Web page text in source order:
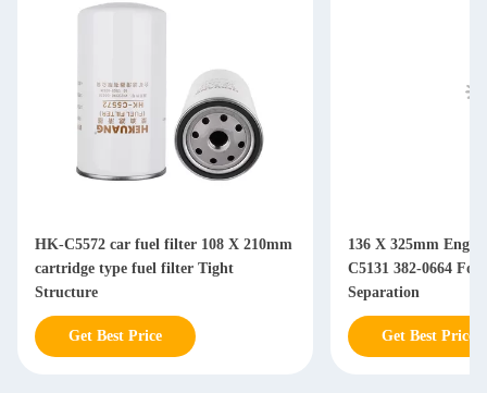
HK-C5572 car fuel filter 108 X 210mm
cartridge type fuel filter Tight
Structure
Get Best Price
136 X 325mm
C5131 382-0664 For Diesel Water Oil
Separation
Get Best Price